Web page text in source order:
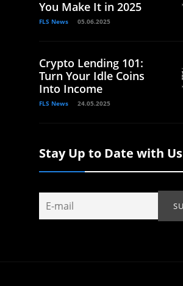
You Make It in 2025
FLS News 05.06.2025
Crypto Lending 101:
Turn Your Idle Coins
Into Income
FLS News 24.05.2025
Stay Up to Date with Us